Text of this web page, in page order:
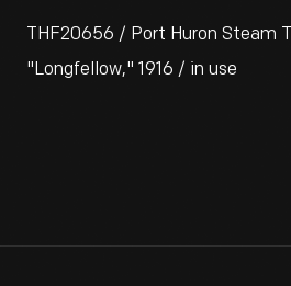
THF20656 / Port Huron Steam
"Longfellow," 1916 / in use